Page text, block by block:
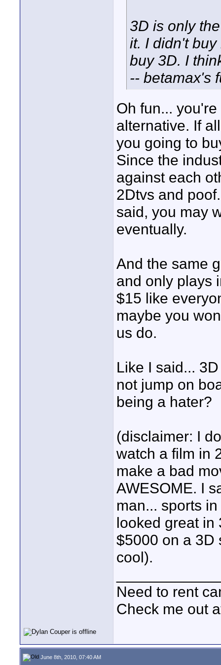
3D is only
it. I didn't
buy 3D. I
-- betamax's
Oh fun...
alternative. If
you going to
Since the
against each
2Dtvs and
said, you may
eventually.
And the same
and only plays
$15 like
maybe you
us do.
Like I said...
not jump on
being a hater?
(disclaimer: I
watch a film in
make a bad
AWESOME. I
man... sports
looked great in
$5000 on a 3D
cool).
Need to rent
Check me out
June 8th, 2010, 07:40 AM